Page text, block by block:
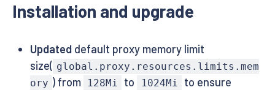
Installation and upgrade
Updateddefault proxy memory limit
size( global.proxy.resources.limits.mem
ory ) from 128Mi to 1024Mi
to ensure